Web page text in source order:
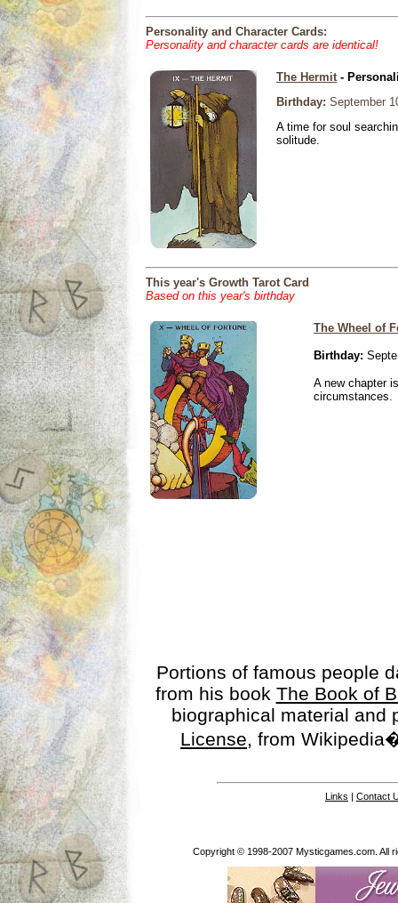
Personality and Character Cards:
Personality and character cards are identical!
The Hermit-
Birthday: September
A time for soul
solitude.
This year's Growth Tarot Card
Based on this year's birthday
The Wheel of
Birthday:
A new chapter
circumstances.
Portions of famous people
from his book The Book of
biographical material
License, from
Links | Contact
Copyright © 1998-2007 Mysticgames.com. All